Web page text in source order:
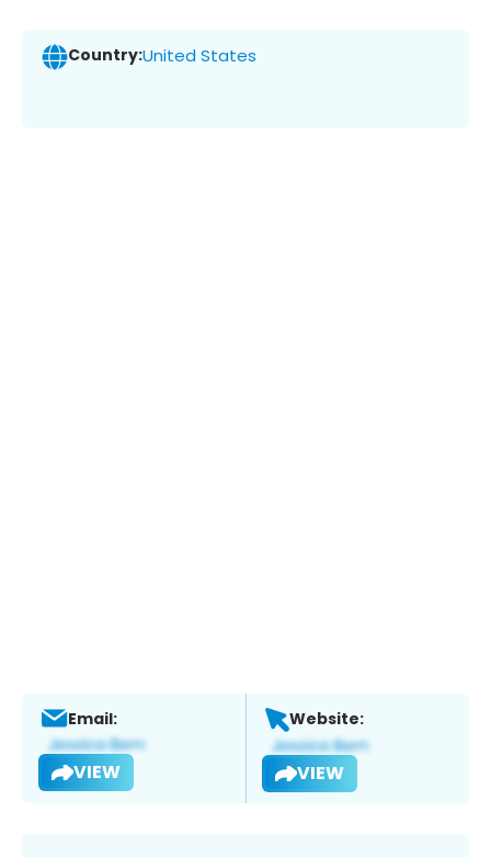
Country:United States
Email:
VIEW
Website:
VIEW